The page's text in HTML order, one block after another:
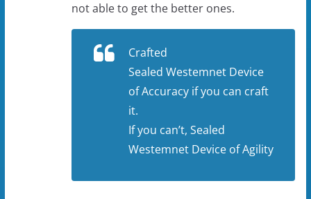
not able to get the better ones.
Crafted
Sealed Westemnet Device
of Accuracy if you can craft
it.
If you can’t, Sealed
Westemnet Device of Agility